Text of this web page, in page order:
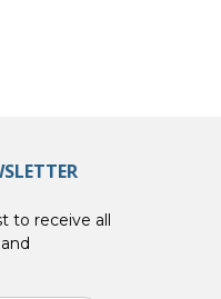
to receive all